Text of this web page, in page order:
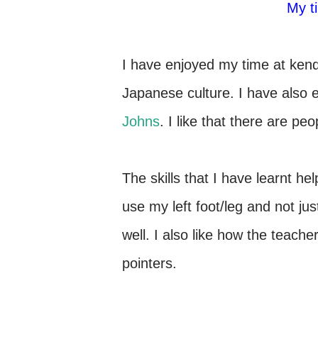
I have enjoyed my time at
Japanese culture. I have also
Johns. I like that there are
The skills that I have learnt
use my left foot/leg and not
well. I also like how the
pointers.